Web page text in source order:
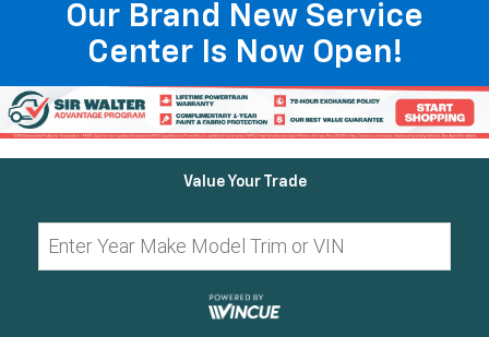
Our Brand New Service
Center Is Now Open!
Value Your Trade